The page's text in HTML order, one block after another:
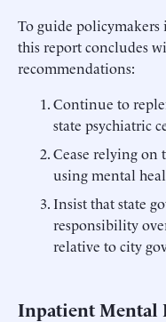
To guide
this report concludes
recommendations:
Continue to
state psychiatric
Cease relying on
using mental
Insist that state
responsibility
relative to city
Inpatient Mental